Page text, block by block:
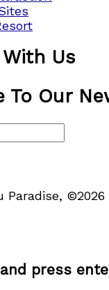
Us
To Our
Paradise, ©2026
press